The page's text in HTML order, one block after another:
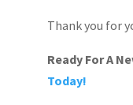
Thank you for
Ready For A
Today!